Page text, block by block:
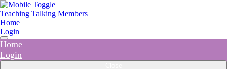
Teaching Talking Members
Home
Login
Home
Login